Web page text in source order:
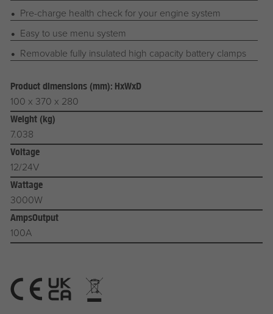
Pre-charge health check for your engine system
Easy to use menu system
Removable fully insulated high capacity battery clamps
Product dimensions (mm): HxWxD
100 x 370 x 280
Weight (kg)
7.038
Voltage
12/24V
Wattage
3000W
AmpsOutput
100A